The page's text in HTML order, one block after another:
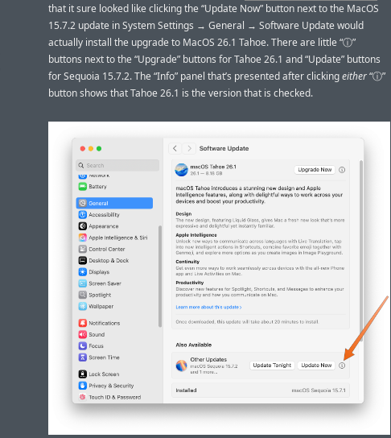
that it sure looked like clicking the “Update Now” button next to the MacOS
15.7.2 update in System Settings → General → Software Update would
actually install the upgrade to MacOS 26.1 Tahoe. There are little “ⓘ”
buttons next to the “Upgrade” buttons for Tahoe 26.1 and “Update” buttons
for Sequoia 15.7.2. The “Info” panel that’s presented after clickingeither“ⓘ”
button shows that Tahoe 26.1 is the version that is checked.